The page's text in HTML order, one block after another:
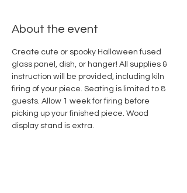
About the event
Create cute or spooky Halloween fused
glass panel, dish, or hanger! All supplies &
instruction will be provided, including kiln
firing of your piece. Seating is limited to 8
guests. Allow 1 week for firing before
picking up your finished piece. Wood
display stand is extra.